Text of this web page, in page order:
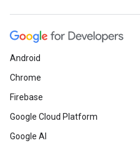
Android
Chrome
Firebase
Google Cloud Platform
Google AI